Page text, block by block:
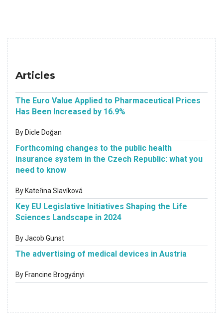
Articles
The Euro Value Applied to Pharmaceutical Prices
Has Been Increased by 16.9%
By Dicle Doğan
Forthcoming changes to the public health
insurance system in the Czech Republic: what you
need to know
By Kateřina Slavíková
Key EU Legislative Initiatives Shaping the Life
Sciences Landscape in 2024
By Jacob Gunst
The advertising of medical devices in Austria
By Francine Brogyányi